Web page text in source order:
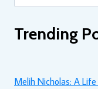
Trending
Melih Nicholas: A